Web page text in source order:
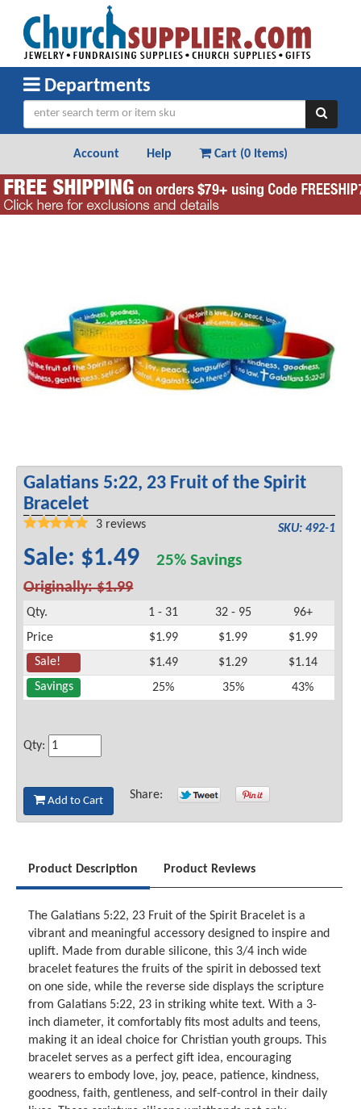
Departments
Account Help Cart (0 Items)
Galatians 5:22, 23 Fruit of the Spirit
Bracelet
SKU: 492-1
3 reviews
Sale: $1.4925% Savings
Originally: $1.99
Qty. 1 - 31 32 - 95
96+
Price
$1.99 $1.99
$1.99
Sale!
$1.49 $1.29
$1.14
Savings
25% 35% 43%
Qty:
Add to Cart Share:
Product Description Product Reviews
The Galatians 5:22, 23 Fruit of the Spirit Bracelet is a
vibrant and meaningful accessory designed to inspire and
uplift. Made from durable silicone, this 3/4 inch wide
bracelet features the fruits of the spirit in debossed text
on one side, while the reverse side displays the scripture
from Galatians 5:22, 23 in striking white text. With a 3-
inch diameter, it comfortably fits most adults and teens,
making it an ideal choice for Christian youth groups. This
bracelet serves as a perfect gift idea, encouraging
wearers to embody love, joy, peace, patience, kindness,
goodness, faith, gentleness, and self-control in their daily